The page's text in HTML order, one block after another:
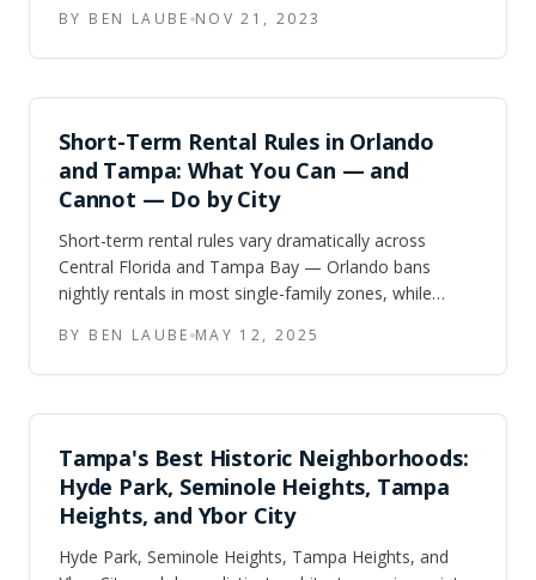
BY BEN LAUBE NOV 21, 2023
Short-Term Rental Rules in Orlando
and Tampa: What You Can — and
Cannot — Do by City
Short-term rental rules vary dramatically across
Central Florida and Tampa Bay — Orlando bans
nightly rentals in most single-family zones, while
around them. Here is what the rules actually say, city
by city, plus what the failed 2024 state preemption bill
BY BEN LAUBE MAY 12, 2025
Tampa's Best Historic Neighborhoods:
Hyde Park, Seminole Heights, Tampa
Heights, and Ybor City
Hyde Park, Seminole Heights, Tampa Heights, and